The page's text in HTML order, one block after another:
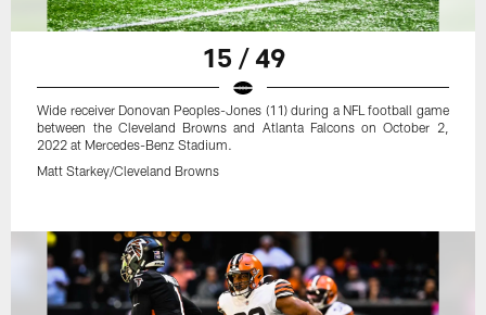
15 / 49
Wide receiver Donovan Peoples-Jones (11) during a NFL football game
between the Cleveland Browns and Atlanta Falcons on October 2,
2022 at Mercedes-Benz Stadium.
Matt Starkey/Cleveland Browns